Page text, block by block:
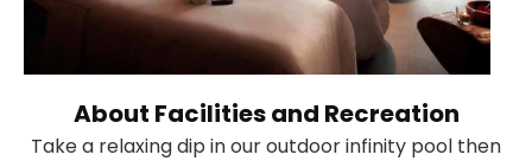
About Facilities and Recreation
Take a relaxing dip in our outdoor infinity pool then